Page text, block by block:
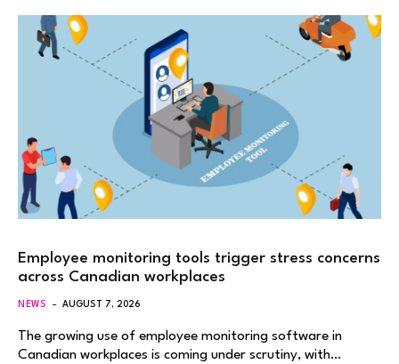
Employee monitoring tools trigger stress concerns
across Canadian workplaces
NEWS AUGUST 7, 2026
The growing use of employee monitoring software in
Canadian workplaces is coming under scrutiny, with…